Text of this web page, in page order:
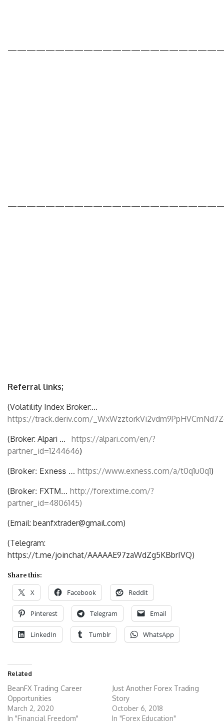
Referral links;
(Volatility Index Broker:…
https://track.deriv.com/
(Broker: Alpari … https://alpari.com/en/?
partner_id=1244646)
(Broker: Exness … https://www.exness.com/a/t0q1u0q1)
(Broker: FXTM… http://forextime.com/?
partner_id=4806145)
(Email: beanfxtrader@gmail.com)
(Telegram:
https://t.me/joinchat/AAAAAE97zaWdZg5KBbrIVQ)
Share this:
X Facebook Reddit
Pinterest Telegram Email
LinkedIn Tumblr WhatsApp
Related
BeanFX Trading Career
Opportunities
March 2, 2020
In "Financial Freedom"
Just Another Forex Trading
Story
October 6, 2018
In "Forex Education"